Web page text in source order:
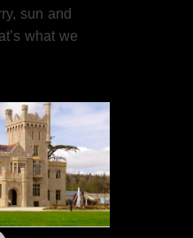
sun and
what we